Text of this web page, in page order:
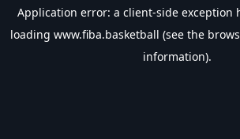
Application error: a client-side exception
loading www.fiba.basketball (see the
information).